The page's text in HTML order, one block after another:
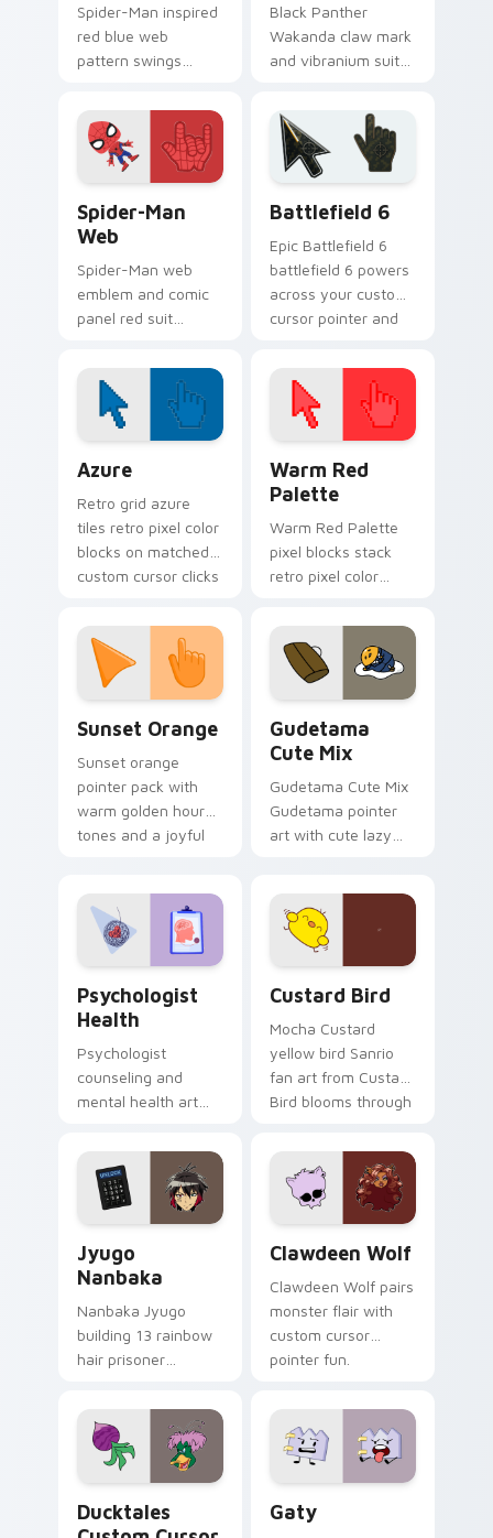
Spider-Man inspired
red blue web
pattern swings
custom cursor wall
crawler flair across
your pointer clicks.
Black Panther
Wakanda claw mark
and vibranium suit
custom cursor king
energy on your
pointer and tabs.
Spider-Man
Web
Spider-Man web
emblem and comic
panel red suit
custom cursor
friendly
neighborhood on
your pointer tabs.
Battlefield 6
Epic Battlefield 6
battlefield 6 powers
across your custom
cursor pointer and
Azure
Retro grid azure
tiles retro pixel color
blocks on matched
custom cursor clicks
Warm Red
Palette
Warm Red Palette
pixel blocks stack
retro pixel color
custom cursor
pointer and click pair
daily.
Sunset Orange
Sunset orange
pointer pack with
warm golden hour
tones and a joyful
Gudetama
Cute Mix
Gudetama Cute Mix
Gudetama pointer
art with cute lazy
on your custom
cursor pair.
Psychologist
Health
Psychologist
counseling and
mental health art
profession warmth
across your pointer
and daily tabs.
Custard Bird
Mocha Custard
yellow bird Sanrio
fan art from Custard
Bird blooms through
custom cursor
kawaii flair.
Jyugo
Nanbaka
Nanbaka Jyugo
building 13 rainbow
hair prisoner
comedy chaos
paints rainbow tabs
on your pointer pair.
Clawdeen Wolf
Clawdeen Wolf pairs
monster flair with
custom cursor
pointer fun.
Ducktales
Gaty